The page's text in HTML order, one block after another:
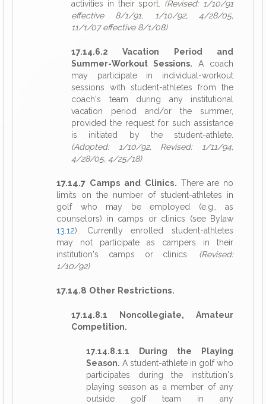
activities in their sport. (Revised: 1/10/91
effective 8/1/91, 1/10/92, 4/28/05,
11/1/07 effective 8/1/08)
17.14.6.2 Vacation Period and
Summer-Workout Sessions. A coach
may participate in individual-workout
sessions with student-athletes from the
coach's team during any institutional
vacation period and/or the summer,
provided the request for such assistance
is initiated by the student-athlete.
(Adopted: 1/10/92, Revised: 1/11/94,
4/28/05, 4/25/18)
17.14.7 Camps and Clinics. There are no
limits on the number of student-athletes in
golf who may be employed (e.g., as
counselors) in camps or clinics (see Bylaw
13.12). Currently enrolled student-athletes
may not participate as campers in their
institution's camps or clinics. (Revised:
1/10/92)
17.14.8 Other Restrictions.
17.14.8.1 Noncollegiate, Amateur
Competition.
17.14.8.1.1 During the Playing
Season. A student-athlete in golf who
participates during the institution's
playing season as a member of any
outside golf team in any